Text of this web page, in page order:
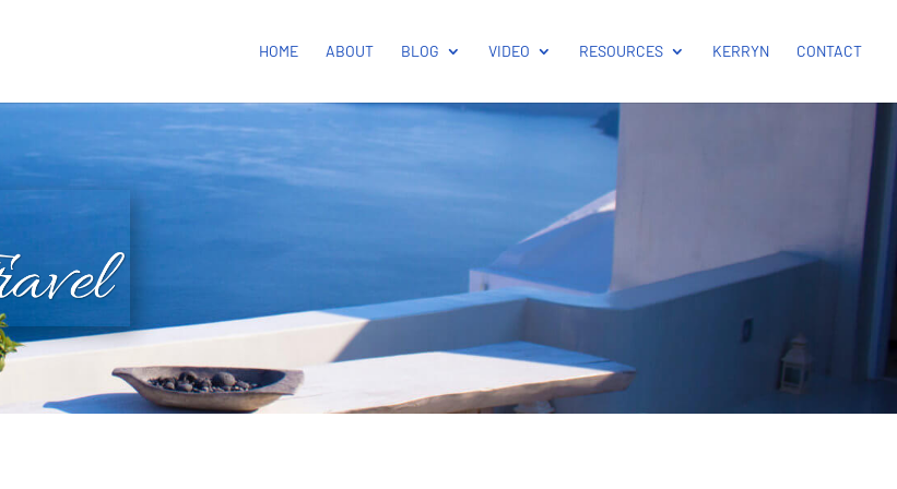
HOME ABOUT BLOG VIDEO RESOURCES KERRYN CONTACT